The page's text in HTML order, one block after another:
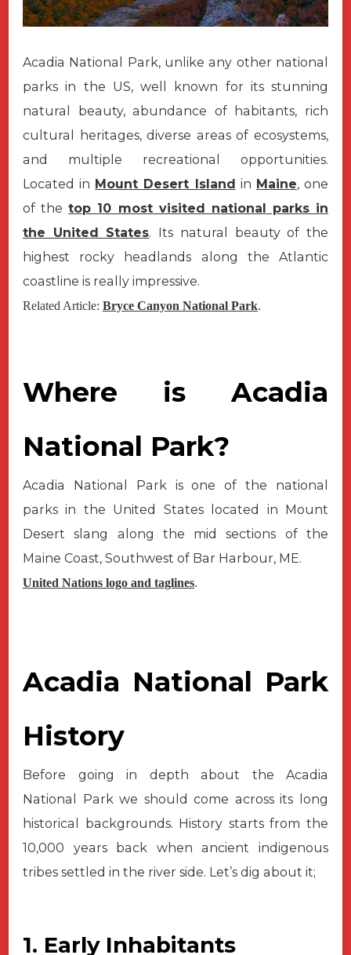
Acadia National Park, unlike any other national
parks in the US, well known for its stunning
natural beauty, abundance of habitants, rich
cultural heritages, diverse areas of ecosystems,
and multiple recreational opportunities.
Located in Mount Desert Island in Maine, one
of thetop 10 most visited national parks in
the United States. Its natural beauty of the
highest rocky headlands along the Atlantic
coastline is really impressive.
Related Article: Bryce Canyon National Park.
Where is Acadia
National Park?
Acadia National Park is one of the national
parks in the United States located in Mount
Desert slang along the mid sections of the
Maine Coast, Southwest of Bar Harbour, ME.
United Nations logo and taglines.
Acadia National Park
History
Before going in depth about the Acadia
National Park we should come across its long
historical backgrounds. History starts from the
10,000 years back when ancient indigenous
tribes settled in the river side. Let’s dig about it;
1. Early Inhabitants